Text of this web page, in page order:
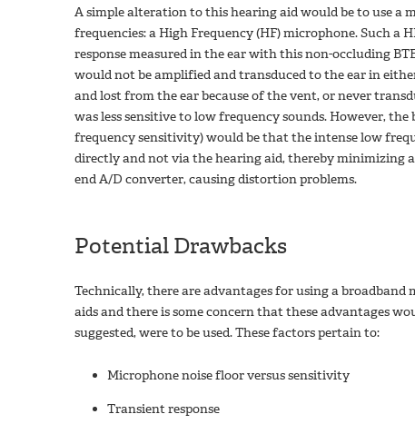
A simple alteration to this hearing aid would be to use a
frequencies: a High Frequency (HF) microphone. Such
response measured in the ear with this non-occluding
would not be amplified and transduced to the ear in
and lost from the ear because of the vent, or never
was less sensitive to low frequency sounds. However,
frequency sensitivity) would be that the intense low
directly and not via the hearing aid, thereby
end A/D converter, causing distortion problems.
Potential Drawbacks
Technically, there are advantages for using a
aids and there is some concern that these advantages
suggested, were to be used. These factors pertain to:
Microphone noise floor versus sensitivity
Transient response